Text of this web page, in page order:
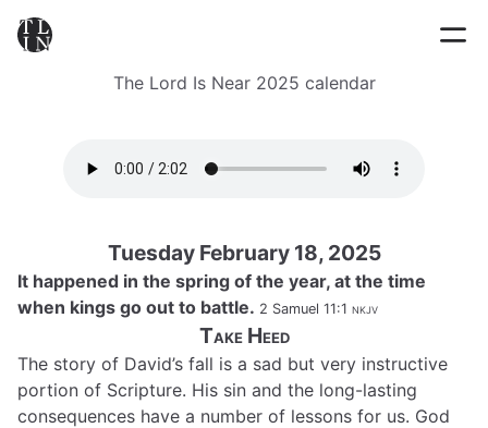
The Lord Is Near 2025 calendar
Tuesday February 18, 2025
It happened in the spring of the year, at the time
when kings go out to battle. 2 Samuel 11:1 nkjv
Take Heed
The story of David’s fall is a sad but very instructive
portion of Scripture. His sin and the long-lasting
consequences have a number of lessons for us. God